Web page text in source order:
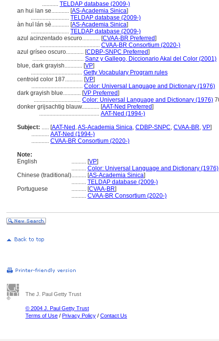
........... TELDAP database (2009-)
an hui lan se............ [AS-Academia Sinica]
.......................... TELDAP database (2009-)
àn huī lán sè............ [AS-Academia Sinica]
.......................... TELDAP database (2009-)
azul acinzentado escuro............ [CVAA-BR Preferred]
......................................... CVAA-BR Consortium (2020-)
azul gríseo oscuro............ [CDBP-SNPC Preferred]
................................... Sanz y Gallego, Diccionario Akal del Color (2001)
blue, dark grayish............ [VP]
................................... Getty Vocabulary Program rules
centroid color 187............ [VP]
................................... Color: Universal Language and Dictionary (1976)
dark grayish blue............ [VP Preferred]
................................ Color: Universal Language and Dictionary (1976)
donker grijsachtig blauw............ [AAT-Ned Preferred]
......................................... AAT-Ned (1994-)
Subject: ..... [AAT-Ned ,AS-Academia Sinica, CDBP-SNPC, CVAA-BR, VP]
............ AAT-Ned (1994-)
............ CVAA-BR Consortium (2020-)
Note:
English
.......... [VP]
.......... Color: Universal Language and Dictionary (1976)
Chinese (traditional).......... [AS-Academia Sinica]
.......... TELDAP database (2009-)
Portuguese
.......... [CVAA-BR]
.......... CVAA-BR Consortium (2020-)
The J. Paul Getty Trust
© 2004 J. Paul Getty Trust
Terms of Use / Privacy Policy / Contact Us